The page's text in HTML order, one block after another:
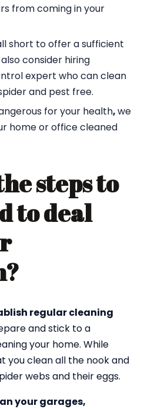
from coming in your
short to offer a sufficient
consider hiring
expert who can clean
and pest free.
for your health,we
home or office cleaned
steps to
to deal
regular cleaning
and stick to a
your home. While
you clean all the nook and
webs and their eggs.
your garages,